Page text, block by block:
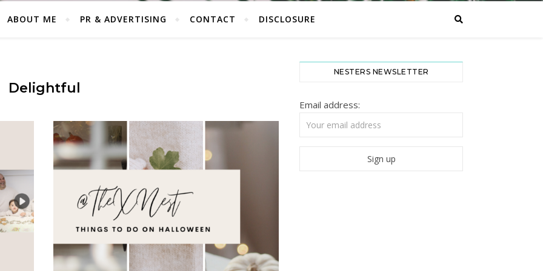
ABOUT ME PR & ADVERTISING CONTACT DISCLOSURE
Delightful
NESTERS NEWSLETTER
Email address: